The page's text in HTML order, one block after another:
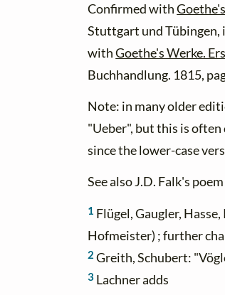
Confirmed with
Stuttgart und Tübingen,
withGoethe's Werke.
Buchhandlung. 1815,
Note: in many older
"Ueber", but this is
since the lower-case
See also J.D. Falk's poem
1 Flügel, Gaugler,
Hofmeister) ; further
2 Greith, Schubert:
3 Lachner adds